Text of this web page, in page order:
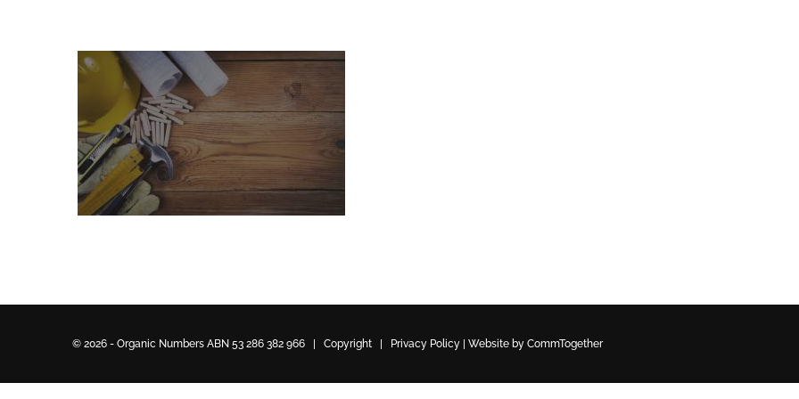
© 2026 - Organic Numbers ABN 53 286 382 966 | Copyright | Privacy Policy |Website by CommTogether